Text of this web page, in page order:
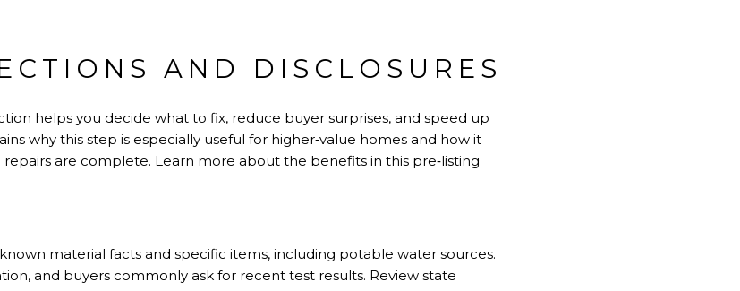
AND DISCLOSURES
helps you decide what to fix, reduce buyer surprises, and speed up
why this step is especially useful for higher‑value homes and how it
repairs are complete. Learn more about the benefits in this pre‑listing
material facts and specific items, including potable water sources.
and buyers commonly ask for recent test results. Review state